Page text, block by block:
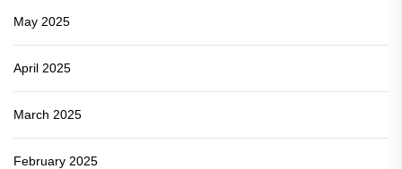
May 2025
April 2025
March 2025
February 2025